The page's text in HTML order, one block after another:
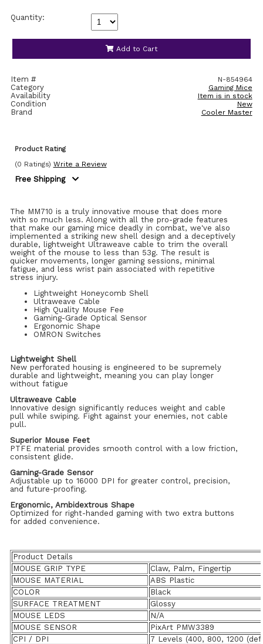
Quantity:
Add to Cart
Item # N-854964
Category Gaming Mice
Availability Item is in stock
Condition New
Brand Cooler Master
Product Rating
(0 Ratings) Write a Review
Free Shipping
The MM710 is a truly innovative mouse that does more
with so much less. Along with all the pro-grade features
that make our gaming mice deadly in combat, we've also
implemented a striking new shell design and a deceptively
durable, lightweight Ultraweave cable to trim the overall
weight of the mouse to less than 53g. The result is
quicker movements, longer gaming sessions, minimal
fatigue, and less wrist pain associated with repetitive
stress injury.
Lightweight Honeycomb Shell
Ultraweave Cable
High Quality Mouse Fee
Gaming-Grade Optical Sensor
Ergonomic Shape
OMRON Switches
Lightweight Shell
New perforated housing is engineered to be supremely
durable and lightweight, meaning you can play longer
without fatigue
Ultraweave Cable
Innovative design significantly reduces weight and cable
pull while swiping. Fight against your enemies, not cable
pull.
Superior Mouse Feet
PTFE material provides smooth control with a low friction,
consistent glide.
Gaming-Grade Sensor
Adjustable up to 16000 DPI for greater control, precision,
and future-proofing.
Ergonomic, Ambidextrous Shape
Optimized for right-handed gaming with two extra buttons
for added convenience.
Product Details
MOUSE GRIP TYPE
Claw, Palm, Fingertip
MOUSE MATERIAL
ABS Plastic
COLOR
Black
SURFACE TREATMENT
Glossy
MOUSE LEDS
N/A
MOUSE SENSOR
PixArt PMW3389
CPI / DPI
7 Levels (400, 800, 1200